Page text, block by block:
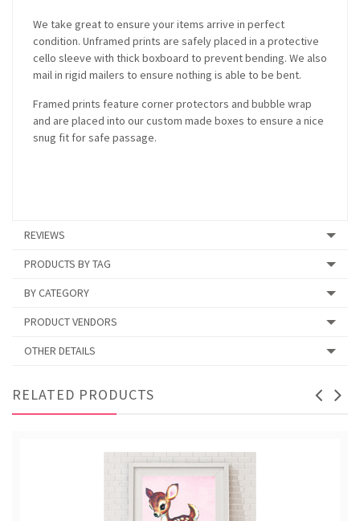
We take great to ensure your items arrive in perfect
condition. Unframed prints are safely placed in a protective
cello sleeve with thick boxboard to prevent bending. We also
mail in rigid mailers to ensure nothing is able to be bent.
Framed prints feature corner protectors and bubble wrap
and are placed into our custom made boxes to ensure a nice
snug fit for safe passage.
REVIEWS
PRODUCTS BY TAG
BY CATEGORY
PRODUCT VENDORS
OTHER DETAILS
RELATED PRODUCTS